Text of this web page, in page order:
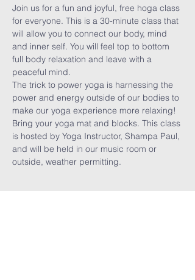
Join us for a fun and joyful, free hoga class
for everyone. This is a 30-minute class that
will allow you to connect our body, mind
and inner self. You will feel top to bottom
full body relaxation and leave with a
peaceful mind.
The trick to power yoga is harnessing the
power and energy outside of our bodies to
make our yoga experience more relaxing!
Bring your yoga mat and blocks. This class
is hosted by Yoga Instructor, Shampa Paul,
and will be held in our music room or
outside, weather permitting.